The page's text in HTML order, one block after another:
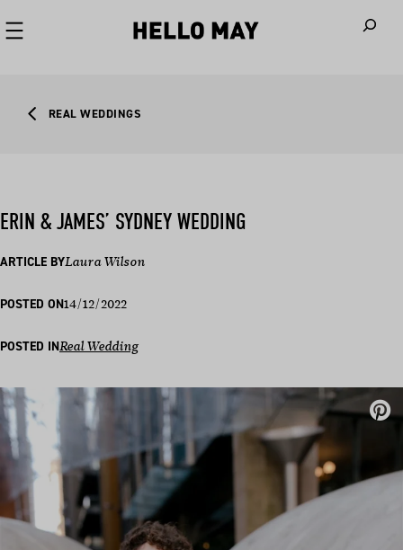
REAL WEDDINGS
ERIN & JAMES’ SYDNEY WEDDING
ARTICLE BYLaura Wilson
POSTED ON14/12/2022
POSTED INReal Wedding